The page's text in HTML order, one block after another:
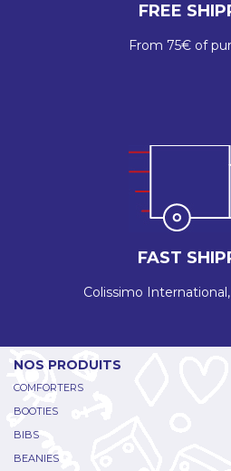
FREE
From 75€ of
FAST
Colissimo
NOS PRODUITS
COMFORTERS
BOOTIES
BIBS
BEANIES